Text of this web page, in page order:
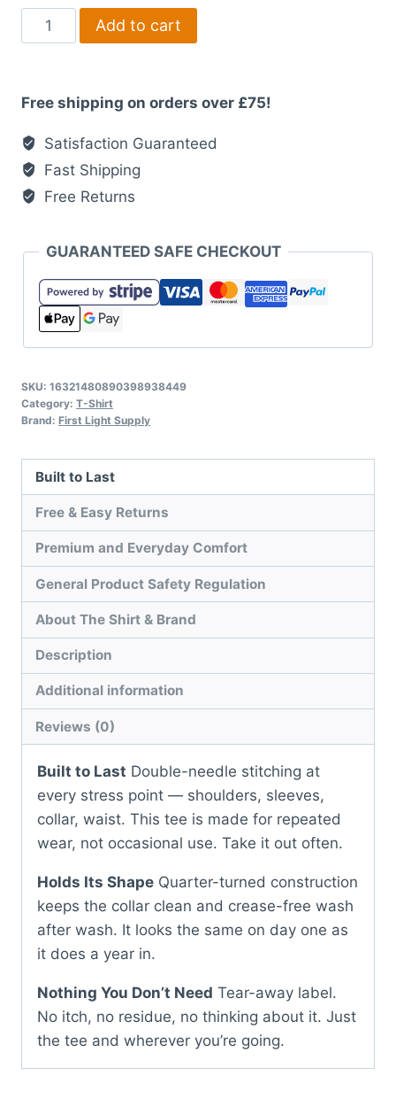
Find
Your
Shirt
quantity
Add to cart
Free shipping on orders over £75!
Satisfaction Guaranteed
Fast Shipping
Free Returns
GUARANTEED SAFE CHECKOUT
SKU: 16321480890398938449
Category: T-Shirt
Brand: First Light Supply
Built to Last
Free & Easy Returns
Premium and Everyday Comfort
General Product Safety Regulation
About The Shirt & Brand
Description
Additional information
Reviews (0)
Built to Last Double-needle stitching at
every stress point — shoulders, sleeves,
collar, waist. This tee is made for repeated
wear, not occasional use. Take it out often.
Holds Its Shape Quarter-turned construction
keeps the collar clean and crease-free wash
after wash. It looks the same on day one as
it does a year in.
Nothing You Don’t Need Tear-away label.
No itch, no residue, no thinking about it. Just
the tee and wherever you’re going.